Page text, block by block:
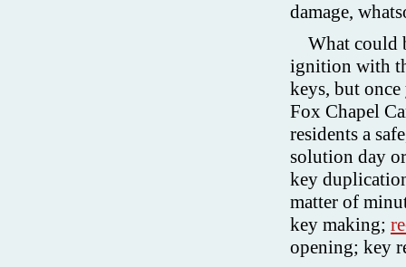
damage,
What could
ignition with
keys, but
Fox Chapel
residents a
solution day
key
matter of
key making;
opening; key